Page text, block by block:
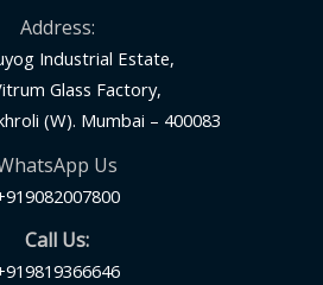
Address:
Industrial Estate,
Glass Factory,
(W). Mumbai – 400083
Us
Call Us: